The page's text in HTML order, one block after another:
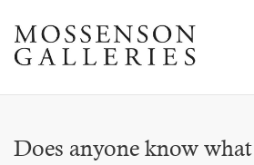
Does anyone know